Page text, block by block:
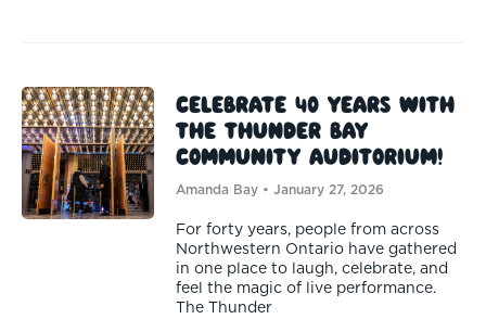
Celebrate 40 Years with
the Thunder Bay
Community Auditorium!
Amanda Bay January 27, 2026
For forty years, people from across
Northwestern Ontario have gathered
in one place to laugh, celebrate, and
feel the magic of live performance.
The Thunder